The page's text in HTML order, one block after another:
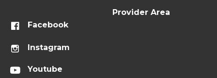
Provider Area
Facebook
Instagram
Youtube